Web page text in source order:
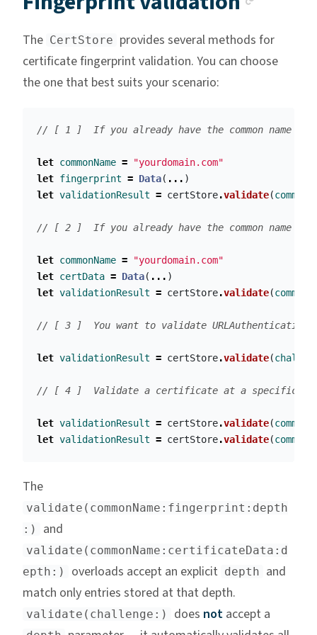
The CertStore provides several methods for
certificate fingerprint validation. You can choose
the one that best suits your scenario:
// [ 1 ]  If you already have the common name
let commonName =
"yourdomain.com"
let fingerprint = Data( ... )
let validationResult = certStore.validate(
// [ 2 ]  If you already have the common name
let commonName =
"yourdomain.com"
let certData = Data( ... )
let validationResult = certStore.validate(
// [ 3 ]  You want to validate
let validationResult = certStore.validate(
// [ 4 ]  Validate a certificate at a specific
let validationResult = certStore.validate(
let validationResult = certStore.validate(
The
validate(commonName:fingerprint:depth
:)
and
validate(commonName:certificateData:d
epth:)
overloads accept an explicit depth and
match only entries stored at that depth.
validate(challenge:) does not accept a